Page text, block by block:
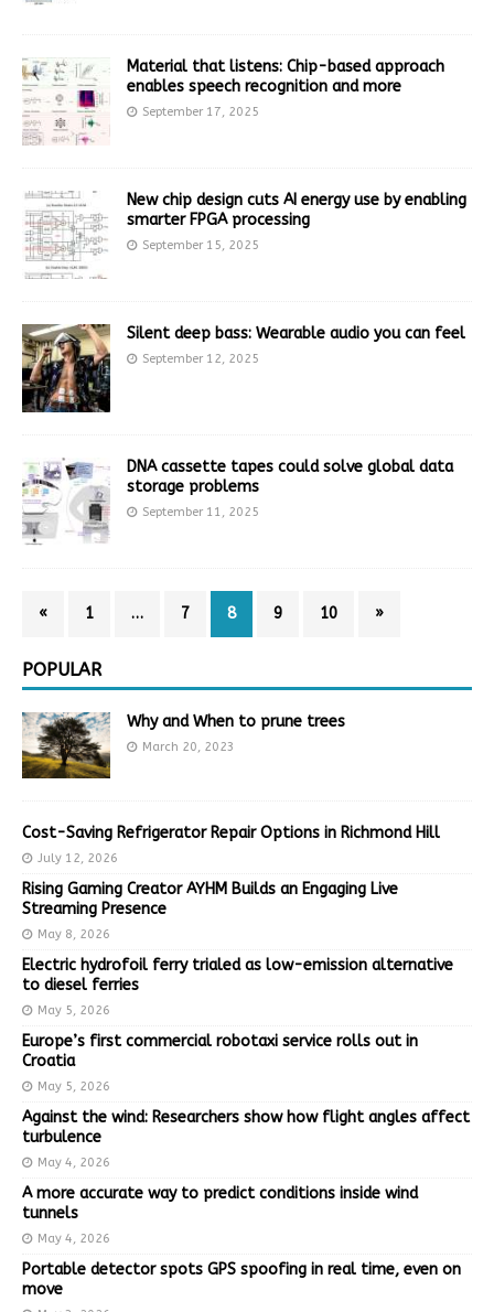
Material that listens: Chip-based approach
enables speech recognition and more
September 17, 2025
New chip design cuts AI energy use by enabling
smarter FPGA processing
September 15, 2025
Silent deep bass: Wearable audio you can feel
September 12, 2025
DNA cassette tapes could solve global data
storage problems
September 11, 2025
« 1 … 7 8 9 10 »
POPULAR
Why and When to prune trees
March 20, 2023
Cost-Saving Refrigerator Repair Options in Richmond Hill
July 12, 2026
Rising Gaming Creator AYHM Builds an Engaging Live
Streaming Presence
May 8, 2026
Electric hydrofoil ferry trialed as low-emission alternative
to diesel ferries
May 5, 2026
Europe’s first commercial robotaxi service rolls out in
Croatia
May 5, 2026
Against the wind: Researchers show how flight angles affect
turbulence
May 4, 2026
A more accurate way to predict conditions inside wind
tunnels
May 4, 2026
Portable detector spots GPS spoofing in real time, even on
move